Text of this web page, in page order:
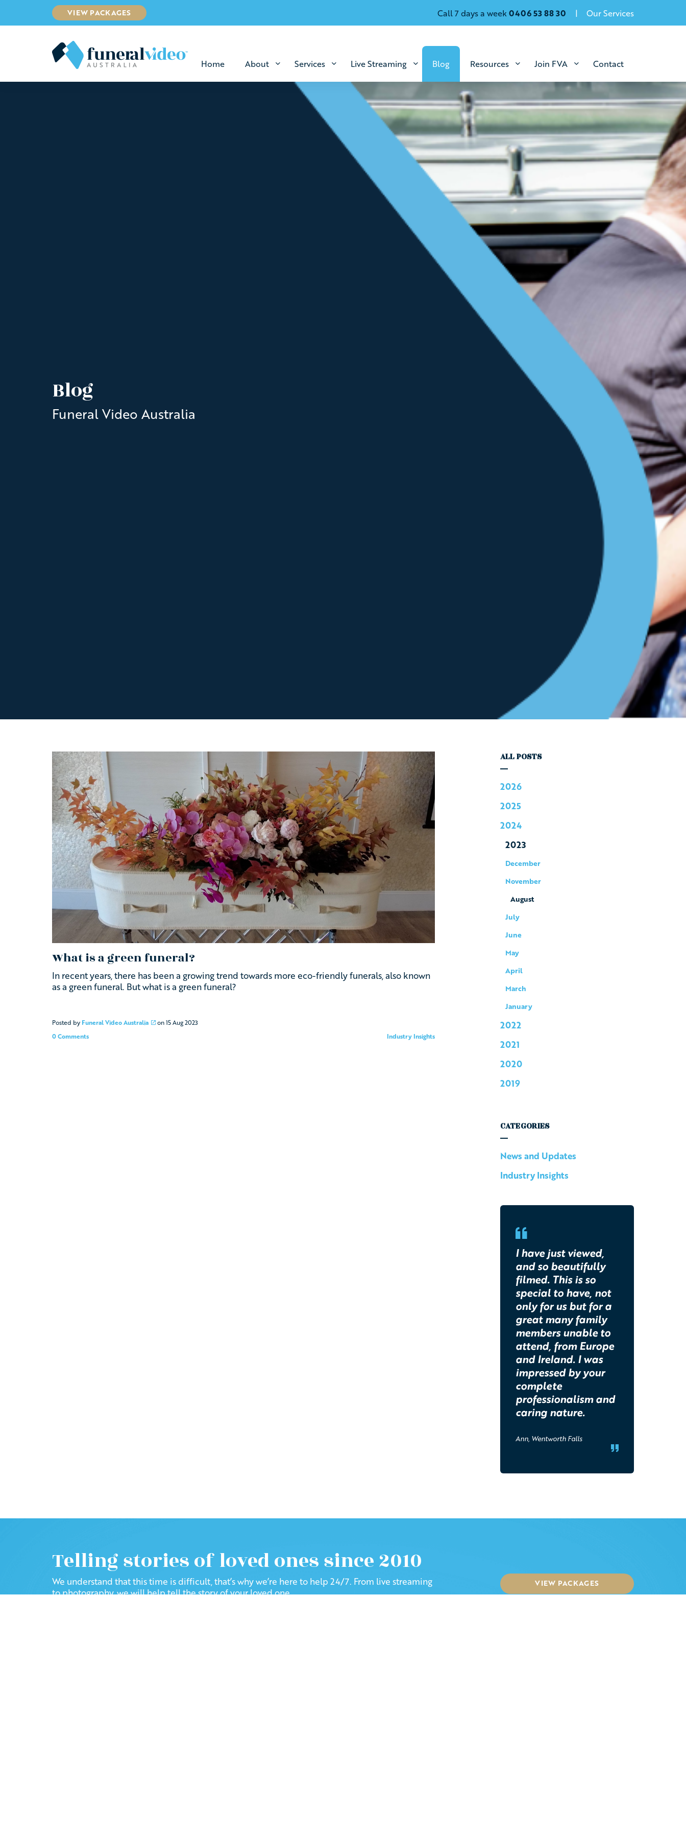
VIEW PACKAGES
Home About Services Live Streaming Blog Resources Join FVA Contact
Call 7 days a week0406 53 88 30 Our Services
Blog
Funeral Video Australia
What is a green funeral?
In recent years, there has been a growing trend towards more eco-friendly funerals, also known
as a green funeral. But what is a green funeral?
Posted by Funeral Video Australia on15 Aug 2023
0 Comments
Industry Insights
ALL POSTS
2026
2025
2024
2023
December
November
August
July
June
May
April
March
January
2022
2021
2020
2019
CATEGORIES
News and Updates
Industry Insights
I have just viewed,
and so beautifully
filmed. This is so
special to have, not
only for us but for a
great many family
members unable to
attend, from Europe
and Ireland. I was
impressed by your
complete
professionalism and
caring nature.
Ann, Wentworth Falls
Telling stories of loved ones since 2010
We understand that this time is difficult, that’s why we’re here to help 24/7. From live streaming
to photography, we will help tell the story of your loved one.
VIEW PACKAGES